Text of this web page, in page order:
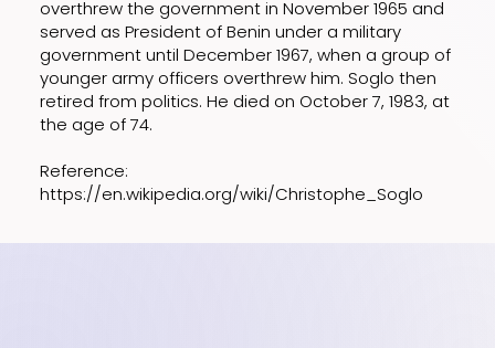
overthrew the government in November 1965 and
served as President of Benin under a military
government until December 1967, when a group of
younger army officers overthrew him. Soglo then
retired from politics. He died on October 7, 1983, at
the age of 74.
Reference:
https://en.wikipedia.org/wiki/Christophe_Soglo